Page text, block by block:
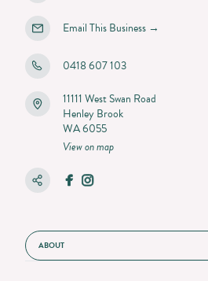
ABOUT
Email This Business →
0418 607 103
11111 West Swan Road
Henley Brook
WA 6055
View on map